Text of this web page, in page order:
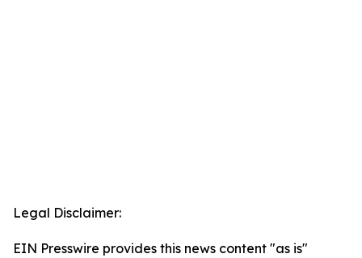
Legal Disclaimer:
EIN Presswire provides this news content "as is"